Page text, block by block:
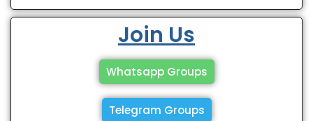
Join Us
Whatsapp Groups
Telegram Groups